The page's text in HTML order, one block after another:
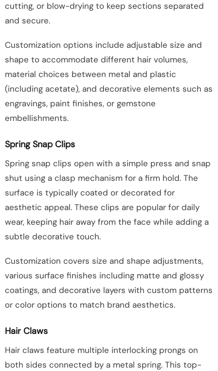
cutting, or blow-drying to keep sections separated
and secure.
Customization options include adjustable size and
shape to accommodate different hair volumes,
material choices between metal and plastic
(including acetate), and decorative elements such as
engravings, paint finishes, or gemstone
embellishments.
Spring Snap Clips
Spring snap clips open with a simple press and snap
shut using a clasp mechanism for a firm hold. The
surface is typically coated or decorated for
aesthetic appeal. These clips are popular for daily
wear, keeping hair away from the face while adding a
subtle decorative touch.
Customization covers size and shape adjustments,
various surface finishes including matte and glossy
coatings, and decorative layers with custom patterns
or color options to match brand aesthetics.
Hair Claws
Hair claws feature multiple interlocking prongs on
both sides connected by a metal spring. This top-